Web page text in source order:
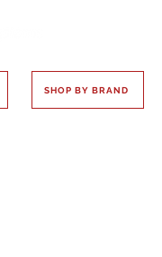
SHOP BY BRAND